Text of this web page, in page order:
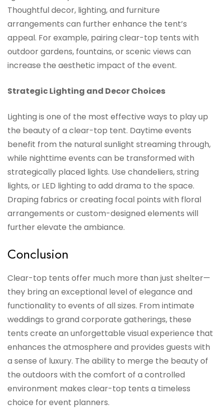
Thoughtful decor, lighting, and furniture
arrangements can further enhance the tent’s
appeal. For example, pairing clear-top tents with
outdoor gardens, fountains, or scenic views can
increase the aesthetic impact of the event.
Strategic Lighting and Decor Choices
Lighting is one of the most effective ways to play up
the beauty of a clear-top tent. Daytime events
benefit from the natural sunlight streaming through,
while nighttime events can be transformed with
strategically placed lights. Use chandeliers, string
lights, or LED lighting to add drama to the space.
Draping fabrics or creating focal points with floral
arrangements or custom-designed elements will
further elevate the ambiance.
Conclusion
Clear-top tents offer much more than just shelter—
they bring an exceptional level of elegance and
functionality to events of all sizes. From intimate
weddings to grand corporate gatherings, these
tents create an unforgettable visual experience that
enhances the atmosphere and provides guests with
a sense of luxury. The ability to merge the beauty of
the outdoors with the comfort of a controlled
environment makes clear-top tents a timeless
choice for event planners.